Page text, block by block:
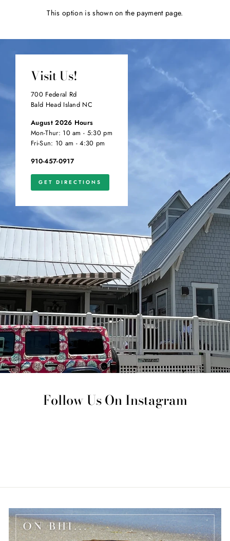
This option is shown on the payment page.
Visit Us!
700 Federal Rd
Bald Head Island NC
August 2026 Hours
Mon-Thur: 10 am - 5:30 pm
Fri-Sun: 10 am - 4:30 pm
910-457-0917
GET DIRECTIONS
Follow Us On Instagram